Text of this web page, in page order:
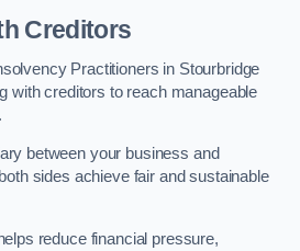
Creditors
Practitioners in Stourbridge
with creditors to reach manageable
between your business and
sides achieve fair and sustainable
reduce financial pressure,